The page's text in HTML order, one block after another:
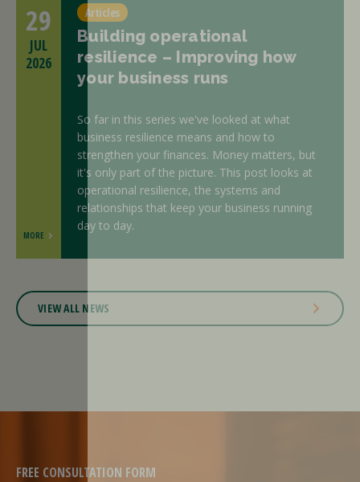
Articles
Building operational
resilience – Improving how
your business runs
So far in this series we've looked at what
business resilience means and how to
strengthen your finances. Money matters, but
it's only part of the picture. This post looks at
operational resilience, the systems and
relationships that keep your business running
day to day.
29
JUL
2026
MORE
VIEW ALL NEWS
FREE CONSULTATION FORM